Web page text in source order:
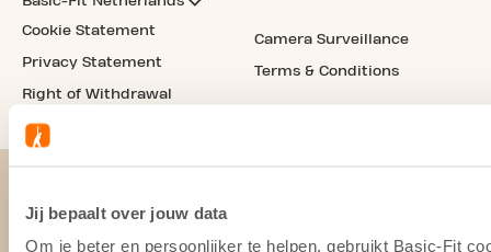
Jij bepaalt over jouw data
Om je beter en persoonlijker te helpen, gebruikt Basic-Fit
Cookie Statement
Privacy Statement
Right of Withdrawal
Camera Surveillance
Terms & Conditions